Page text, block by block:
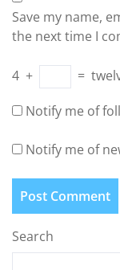
Save my name,
the next time I
4 + =
Notify me of
Notify me of
Search